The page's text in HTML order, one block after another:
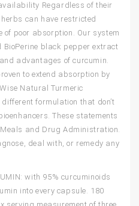
Regardless of their
can have restricted
of poor absorption. Our system
black pepper extract
advantages of curcumin.
to extend absorption by
Natural Turmeric
formulation that don’t
These statements
Meals and Drug Administration.
deal with, or remedy any
with 95% curcuminoids
into every capsule. 180